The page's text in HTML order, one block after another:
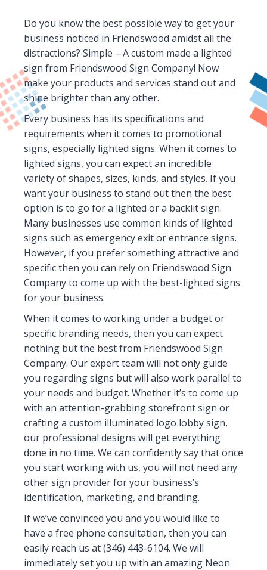
Do you know the best possible way to get your
business noticed in Friendswood amidst all the
distractions? Simple – A custom made a lighted
sign from Friendswood Sign Company! Now
make your products and services stand out and
shine brighter than any other.
Every business has its specifications and
requirements when it comes to promotional
signs, especially lighted signs. When it comes to
lighted signs, you can expect an incredible
variety of shapes, sizes, kinds, and styles. If you
want your business to stand out then the best
option is to go for a lighted or a backlit sign.
Many businesses use common kinds of lighted
signs such as emergency exit or entrance signs.
However, if you prefer something attractive and
specific then you can rely on Friendswood Sign
Company to come up with the best-lighted signs
for your business.
When it comes to working under a budget or
specific branding needs, then you can expect
nothing but the best from Friendswood Sign
Company. Our expert team will not only guide
you regarding signs but will also work parallel to
your needs and budget. Whether it’s to come up
with an attention-grabbing storefront sign or
crafting a custom illuminated logo lobby sign,
our professional designs will get everything
done in no time. We can confidently say that once
you start working with us, you will not need any
other sign provider for your business’s
identification, marketing, and branding.
If we’ve convinced you and you would like to
have a free phone consultation, then you can
easily reach us at (346) 443-6104. We will
immediately set you up with an amazing Neon